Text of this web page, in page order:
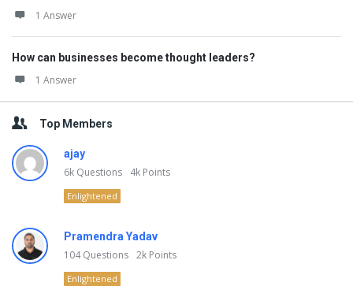
1 Answer
How can businesses become thought leaders?
1 Answer
Top Members
ajay
6k Questions 4k Points
Enlightened
Pramendra Yadav
104Questions 2k Points
Enlightened